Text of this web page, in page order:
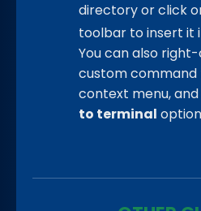
directory or click
toolbar to insert it
You can also
custom
context menu,
to terminal